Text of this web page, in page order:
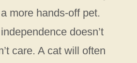
more hands-off pet.
doesn’t
care. A cat will often